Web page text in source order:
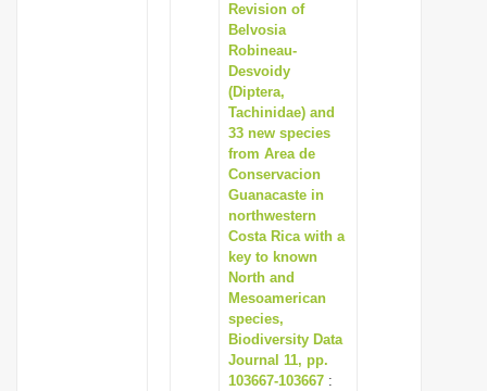
Revision of
Belvosia
Robineau-
Desvoidy
(Diptera,
Tachinidae) and
33 new species
from Area de
Conservacion
Guanacaste in
northwestern
Costa Rica with a
key to known
North and
Mesoamerican
species,
Biodiversity Data
Journal 11, pp.
103667-103667 :